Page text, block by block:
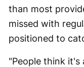
than most
missed with
positioned to
"People think it's